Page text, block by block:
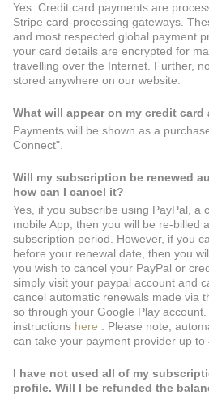
Yes. Credit card payments are
Stripe card-processing gateways.
and most respected global payment
your card details are encrypted for
travelling over the Internet. Further,
stored anywhere on our website.
What will appear on my credit card
Payments will be shown as a
Connect".
Will my subscription be renewed
how can I cancel it?
Yes, if you subscribe using PayPal, a
mobile App, then you will be re-billed
subscription period. However, if you
before your renewal date, then you
you wish to cancel your PayPal or
simply visit your paypal account and
cancel automatic renewals made via
so through your Google Play
instructions here
. Please note,
can take your payment provider up to
I have not used all of my
profile. Will I be refunded the